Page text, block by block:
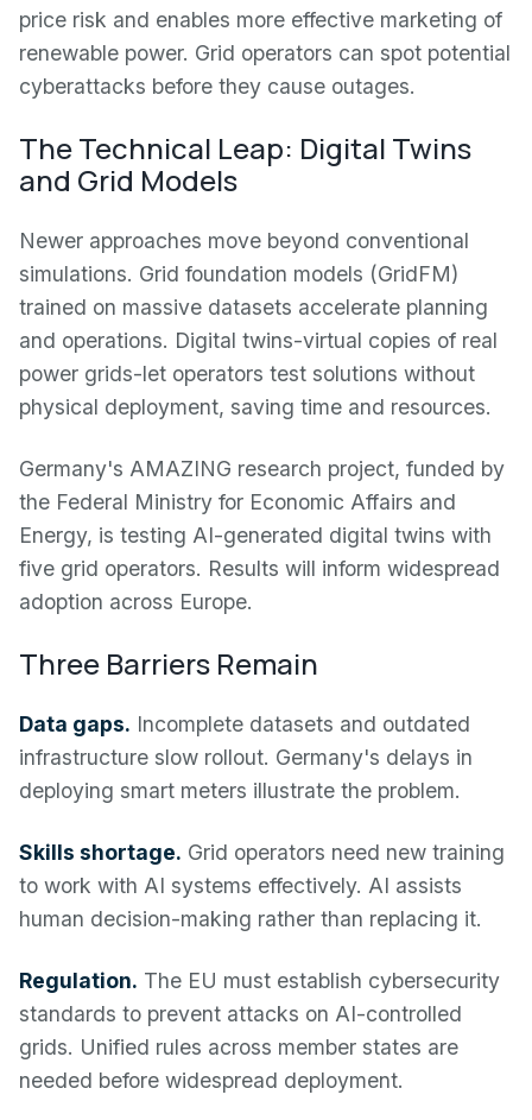
price risk and enables more effective marketing of
renewable power. Grid operators can spot potential
cyberattacks before they cause outages.
The Technical Leap: Digital Twins
and Grid Models
Newer approaches move beyond conventional
simulations. Grid foundation models (GridFM)
trained on massive datasets accelerate planning
and operations. Digital twins-virtual copies of real
power grids-let operators test solutions without
physical deployment, saving time and resources.
Germany's AMAZING research project, funded by
the Federal Ministry for Economic Affairs and
Energy, is testing AI-generated digital twins with
five grid operators. Results will inform widespread
adoption across Europe.
Three Barriers Remain
Data gaps. Incomplete datasets and outdated
infrastructure slow rollout. Germany's delays in
deploying smart meters illustrate the problem.
Skills shortage. Grid operators need new training
to work with AI systems effectively. AI assists
human decision-making rather than replacing it.
Regulation. The EU must establish cybersecurity
standards to prevent attacks on AI-controlled
grids. Unified rules across member states are
needed before widespread deployment.